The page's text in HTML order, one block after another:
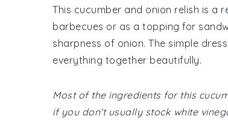
This cucumber and onion relish is a
barbecues or as a topping for
sharpness of onion. The simple
everything together beautifully.
Most of the ingredients for this
if you don't usually stock white